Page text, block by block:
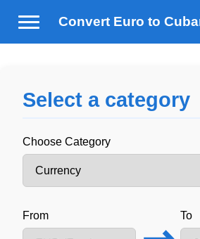
Convert Euro to
Select a category
Choose Category
From To